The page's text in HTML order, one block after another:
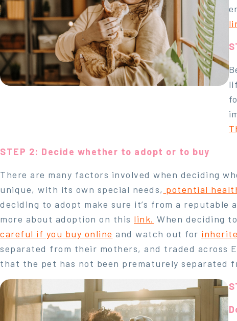
STEP 2: Decide whether to adopt or to buy
There are many factors involved when deciding
unique, with its own special needs, potential
deciding to adopt make sure it’s from a
more about adoption on this link. When deciding
careful if you buy online and watch out for
separated from their mothers, and traded across
that the pet has not been prematurely separated